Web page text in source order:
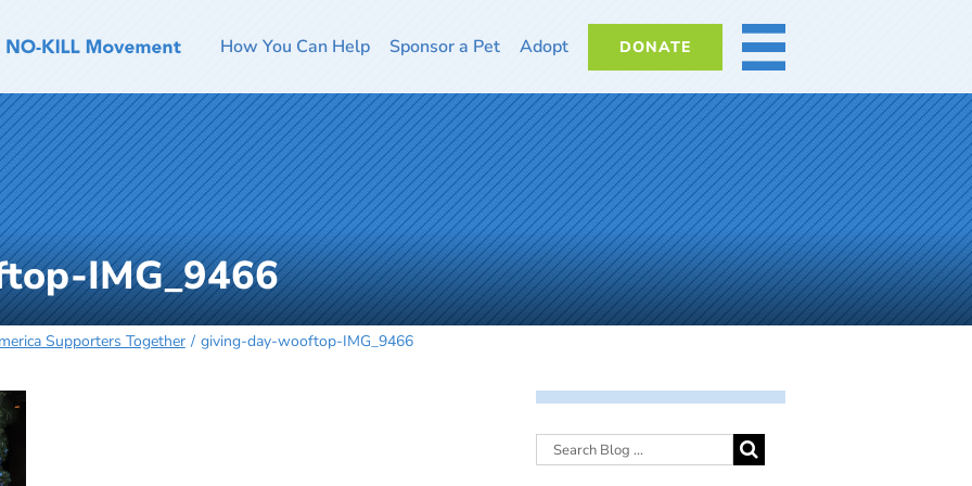
How You Can Help Sponsor a Pet Adopt DONATE MORE
IMG_9466
Supporters Together giving-day-wooftop-IMG_9466